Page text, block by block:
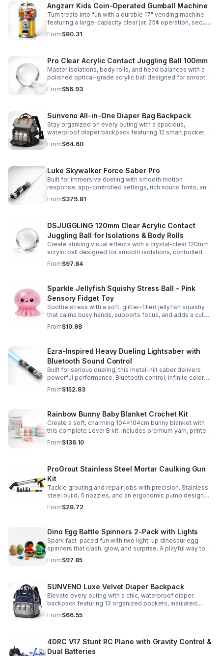
Angzarr Kids Coin-Operated Gumball Machine
Turn treats into fun with a durable 17" vending machine
featuring a large-capacity clear jar, 25¢ operation, secure
locking lid, and adjustable dispensing for candy,
capsules, and bouncy balls.
From$80.31
Pro Clear Acrylic Contact Juggling Ball 100mm
Master isolations, body rolls, and head balances with a
polished optical-grade acrylic ball designed for smooth
handling, clarity, and reliable performance.
From$56.93
Sunveno All-in-One Diaper Bag Backpack
Stay organized on every outing with a spacious,
waterproof diaper backpack featuring 12 smart pockets,
insulated bottle storage, stroller hooks, and hands-free
comfort.
From$64.60
Luke Skywalker Force Saber Pro
Built for immersive dueling with smooth motion
response, app-controlled settings, rich sound fonts, and
vibrant color-changing effects for a more realistic saber
experience.
From$379.81
DSJUGGLING 120mm Clear Acrylic Contact
Juggling Ball for Isolations & Body Rolls
Create striking visual effects with a crystal-clear 120mm
acrylic ball designed for smooth isolations, controlled
body rolls, and advanced single-ball performance.
From$97.84
Sparkle Jellyfish Squishy Stress Ball - Pink
Sensory Fidget Toy
Soothe stress with a soft, glitter-filled jellyfish squishy
that calms busy hands, supports focus, and adds a cute
pop of color to any desk or gift bag.
From$10.98
Ezra-Inspired Heavy Dueling Lightsaber with
Bluetooth Sound Control
Built for serious dueling, this metal-hilt saber delivers
powerful performance, Bluetooth control, infinite color
options, and 34 immersive sound fonts.
From$152.83
Rainbow Bunny Baby Blanket Crochet Kit
Create a soft, charming 104x104cm bunny blanket with
this complete Level B kit. Includes premium yarn, printed
pattern, hook, needle, and ribbon for a smooth, joyful
make.
From$136.10
ProGrout Stainless Steel Mortar Caulking Gun
Kit
Tackle grouting and repair jobs with precision. Stainless
steel build, 5 nozzles, and an ergonomic pump design
deliver smooth, controlled application for cement,
plaster, and epoxy.
From$28.72
Dino Egg Battle Spinners 2-Pack with Lights
Spark fast-paced fun with two light-up dinosaur egg
spinners that clash, glow, and surprise. A playful way to
build coordination, focus, and hands-on skills.
From$97.85
SUNVENO Luxe Velvet Diaper Backpack
Elevate every outing with a chic, waterproof diaper
backpack featuring 13 organized pockets, insulated
bottle holders, and easy-access openings for stress-
free baby care.
From$66.55
4DRC V17 Stunt RC Plane with Gravity Control &
Dual Batteries